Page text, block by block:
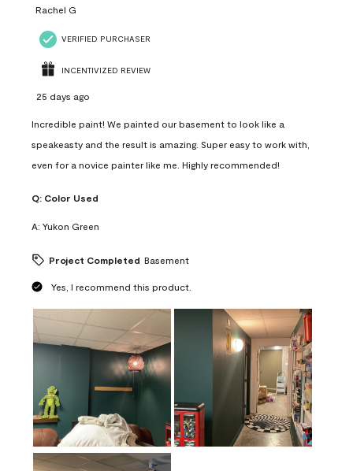
Rachel G
VERIFIED PURCHASER
INCENTIVIZED REVIEW
25 days ago
Incredible paint! We painted our basement to look like a
speakeasty and the result is amazing. Super easy to work with,
even for a novice painter like me. Highly recommended!
Q: Color Used
A: Yukon Green
Project Completed Basement
Yes, I recommend this product.